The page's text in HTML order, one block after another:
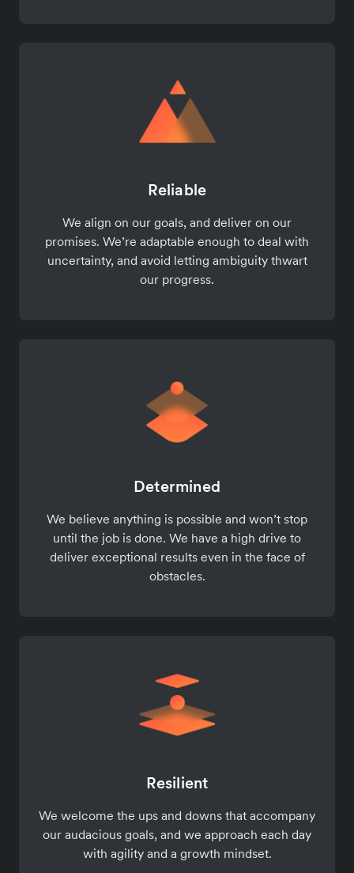
Reliable
We align on our goals, and deliver on our
promises. We’re adaptable enough to deal with
uncertainty, and avoid letting ambiguity thwart
our progress.
Determined
We believe anything is possible and won’t stop
until the job is done. We have a high drive to
deliver exceptional results even in the face of
obstacles.
Resilient
We welcome the ups and downs that accompany
our audacious goals, and we approach each day
with agility and a growth mindset.